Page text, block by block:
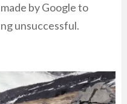
by Google to
unsuccessful.